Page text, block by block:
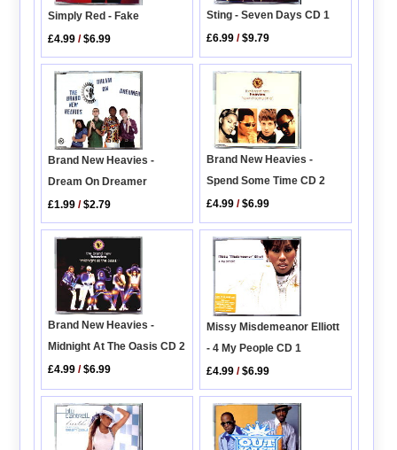
Simply Red - Fake
£4.99 /$6.99
Sting - Seven Days CD 1
£6.99 /$9.79
Brand New Heavies -
Dream On Dreamer
£1.99 /$2.79
Brand New Heavies -
Spend Some Time CD 2
£4.99 /$6.99
Brand New Heavies -
Midnight At The Oasis CD 2
£4.99 /$6.99
Missy Misdemeanor Elliott
- 4 My People CD 1
£4.99 /$6.99